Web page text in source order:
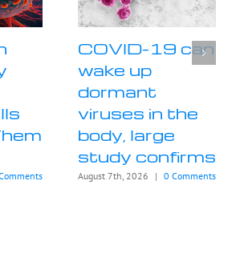
COVID-19 can
wake up
dormant
viruses in the
body, large
study confirms
August 7th, 2026 | 0 Comments